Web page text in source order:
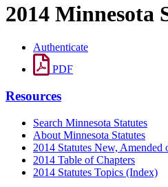
2014 Minnesota
Authenticate
PDF
Resources
Search Minnesota Statutes
About Minnesota Statutes
2014 Statutes New, Amended
2014 Table of Chapters
2014 Statutes Topics (Index)